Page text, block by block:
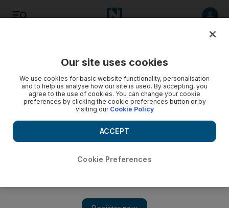
Our site uses cookies
We use cookies for basic website functionality, personalisation
and to help us analyse how our site is used. By accepting, you
agree to the use of cookies. You can change your cookie
preferences by clicking the cookie preferences button or by
visiting our Cookie Policy
Cookie Preferences
ACCEPT